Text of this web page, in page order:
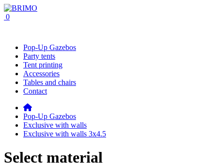
0
Pop-Up Gazebos
Party tents
Tent printing
Accessories
Tables and chairs
Contact
Pop-Up Gazebos
Exclusive with walls
Exclusive with walls 3x4.5
Select material